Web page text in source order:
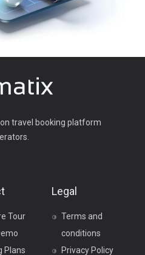
travel booking platform
Tour
Plans
Legal
Terms and
conditions
Privacy Policy